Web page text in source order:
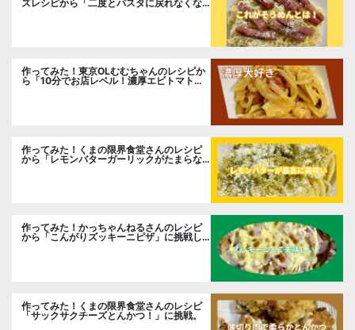
ズレシピから「二度とパスタに戻れなくな
る冷やしカルボナーラ」に挑戦。
作ってみた！東京OLむむちゃんのレシピか
ら「10分でお店レベル！濃厚エビトマトク
作ってみた！くまの限界食堂さんのレシピ
から「レモンバターガーリックがたまらな
い」に挑戦。
作ってみた！かっちゃんねるさんのレシピ
から「こんがりズッキーニピザ」に挑戦し
作ってみた！くまの限界食堂さんのレシピ
「サックサクチーズとんかつ！」に挑戦。